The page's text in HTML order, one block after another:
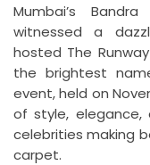
Mumbai’s
witnessed a
hosted The
the brightest
event, held on
of style, elegance,
celebrities making
carpet.